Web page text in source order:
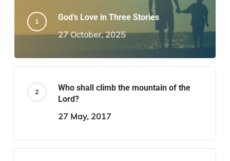
God’s Love in Three Stories
27 October, 2025
Who shall climb the mountain of the
Lord?
27 May, 2017